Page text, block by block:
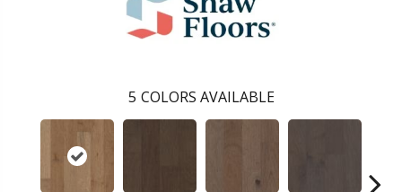
5 COLORS AVAILABLE